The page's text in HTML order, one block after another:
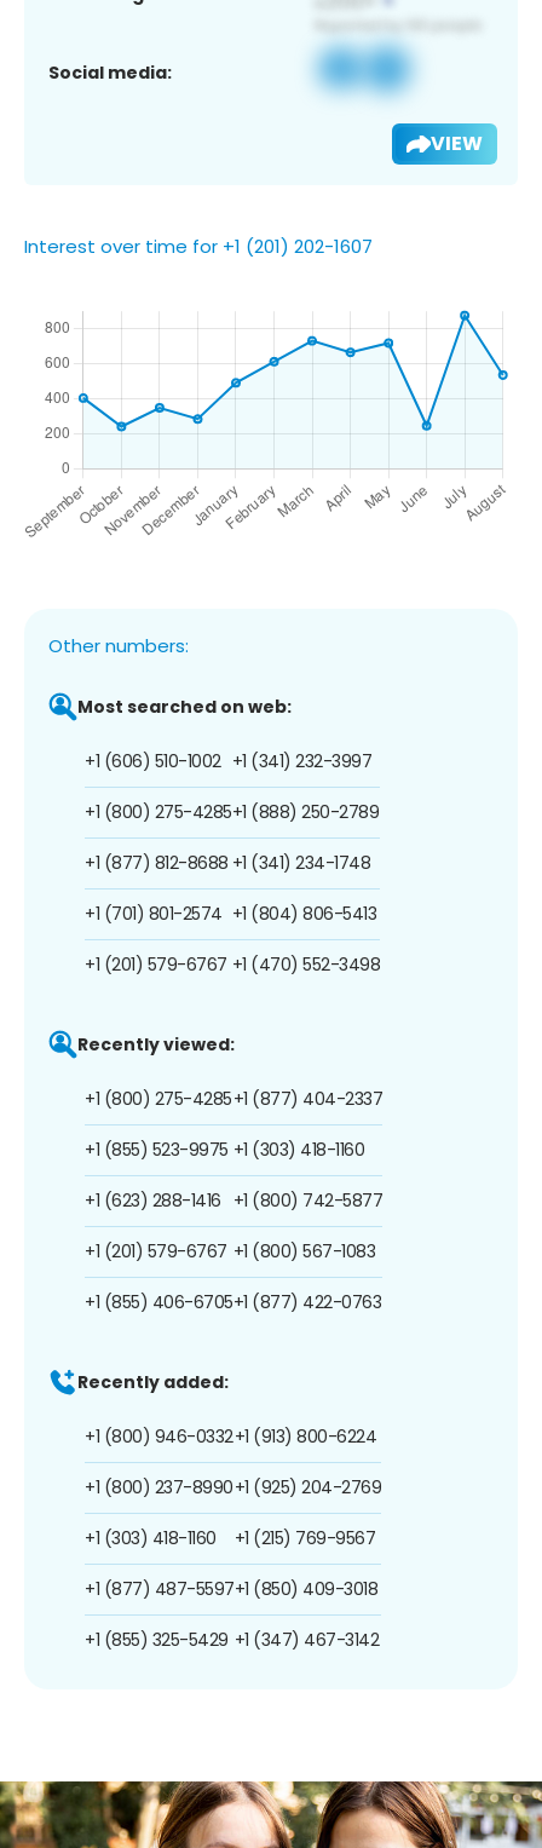
Social media:
VIEW
Interest over time for +1 (201) 202-1607
Other numbers:
Most searched on web:
+1 (606) 510-1002
+1 (800) 275-4285
+1 (877) 812-8688
+1 (701) 801-2574
+1 (201) 579-6767
+1 (341) 232-3997
+1 (888) 250-2789
+1 (341) 234-1748
+1 (804) 806-5413
+1 (470) 552-3498
Recently viewed:
+1 (800) 275-4285
+1 (855) 523-9975
+1 (623) 288-1416
+1 (201) 579-6767
+1 (855) 406-6705
+1 (877) 404-2337
+1 (303) 418-1160
+1 (800) 742-5877
+1 (800) 567-1083
+1 (877) 422-0763
Recently added:
+1 (800) 946-0332
+1 (800) 237-8990
+1 (303) 418-1160
+1 (877) 487-5597
+1 (855) 325-5429
+1 (913) 800-6224
+1 (925) 204-2769
+1 (215) 769-9567
+1 (850) 409-3018
+1 (347) 467-3142